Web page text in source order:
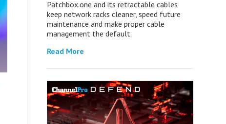
Patchbox.one and its retractable cables
keep network racks cleaner, speed future
maintenance and make proper cable
management the default.
Read More